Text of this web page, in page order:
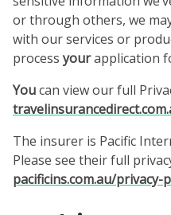
or through others, we
with our services or
process yourapplication
Youcan view our full
The insurer is Pacific
Please see their full
pacificins.com.au/privacy-